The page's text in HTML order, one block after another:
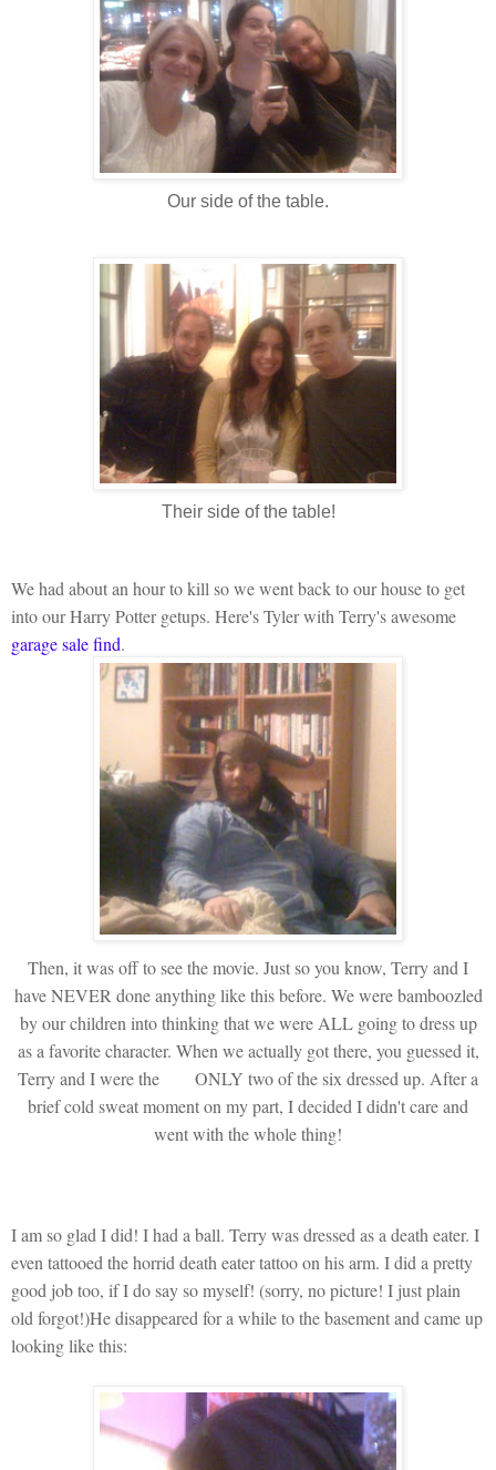
Our side of the table.
Their side of the table!
We had about an hour to kill so we went back to our house to get
into our Harry Potter getups. Here's Tyler with Terry's awesome
garage sale find.
Then, it was off to see the movie. Just so you know, Terry and I
have NEVER done anything like this before. We were bamboozled
by our children into thinking that we were ALL going to dress up
as a favorite character. When we actually got there, you guessed it,
Terry and I were the
ONLY two of the six dressed up. After a
brief cold sweat moment on my part, I decided I didn't care and
went with the whole thing!
I am so glad I did! I had a ball. Terry was dressed as a death eater. I
even tattooed the horrid death eater tattoo on his arm. I did a pretty
good job too, if I do say so myself! (sorry, no picture! I just plain
old forgot!)He disappeared for a while to the basement and came up
looking like this: